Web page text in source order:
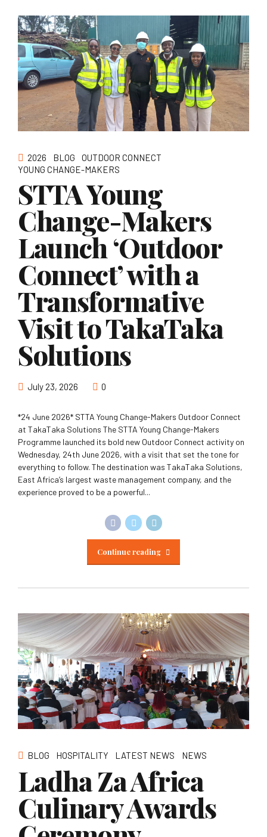
2026 BLOG
OUTDOOR CONNECT
YOUNG CHANGE-MAKERS
STTA Young
Change-Makers
Launch ‘Outdoor
Connect’ with a
Transformative
Visit to TakaTaka
Solutions
July 23, 2026 0
*24 June 2026* STTA Young Change-Makers Outdoor Connect
at TakaTaka Solutions The STTA Young Change-Makers
Programme launched its bold new Outdoor Connect activity on
Wednesday, 24th June 2026, with a visit that set the tone for
everything to follow. The destination was TakaTaka Solutions,
East Africa’s largest waste management company, and the
experience proved to be a powerful...
Continue reading
BLOG HOSPITALITY LATEST NEWS NEWS
Ladha Za Africa
Culinary Awards